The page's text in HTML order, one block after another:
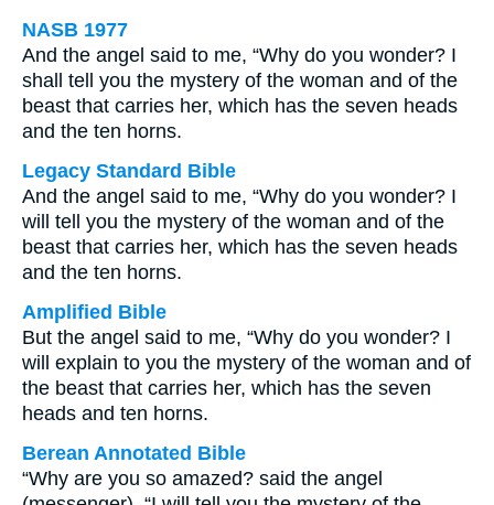
NASB 1977
And the angel said to me, “Why do you wonder? I
shall tell you the mystery of the woman and of the
beast that carries her, which has the seven heads
and the ten horns.
Legacy Standard Bible
And the angel said to me, “Why do you wonder? I
will tell you the mystery of the woman and of the
beast that carries her, which has the seven heads
and the ten horns.
Amplified Bible
But the angel said to me, “Why do you wonder? I
will explain to you the mystery of the woman and of
the beast that carries her, which has the seven
heads and ten horns.
Berean Annotated Bible
“Why are you so amazed? said the angel